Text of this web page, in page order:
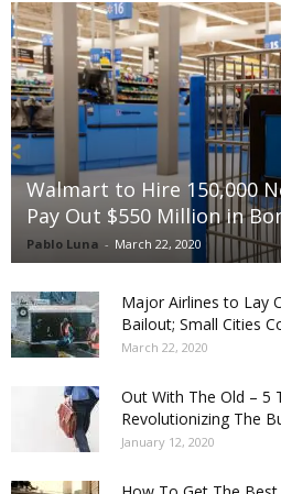
Walmart to Hire 150,000
Pay Out $550 Million in
Pablo Luna - March 22, 2020
Major Airlines to Lay
Bailout; Small Cities
March 22, 2020
Out With The Old – 5
Revolutionizing The
January 12, 2020